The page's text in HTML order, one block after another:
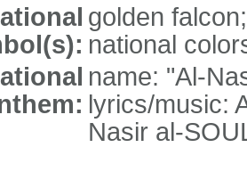
golden falcon;
national
name: "Al-
lyrics/music:
Nasir al-